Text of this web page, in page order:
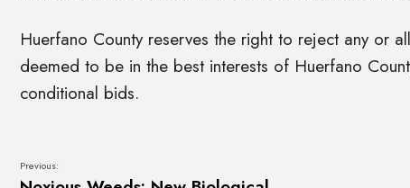
Huerfano County reserves the right to reject any or
deemed to be in the best interests of Huerfano
conditional bids.
Previous: